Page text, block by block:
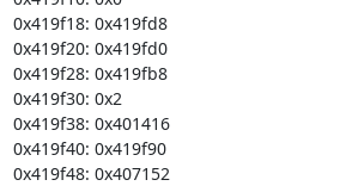
0x419f18: 0x419fd8
0x419f20: 0x419fd0
0x419f28: 0x419fb8
0x419f30: 0x2
0x419f38: 0x401416
0x419f40: 0x419f90
0x419f48: 0x407152